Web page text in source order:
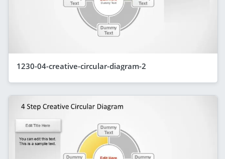
1230-04-creative-circular-diagram-2